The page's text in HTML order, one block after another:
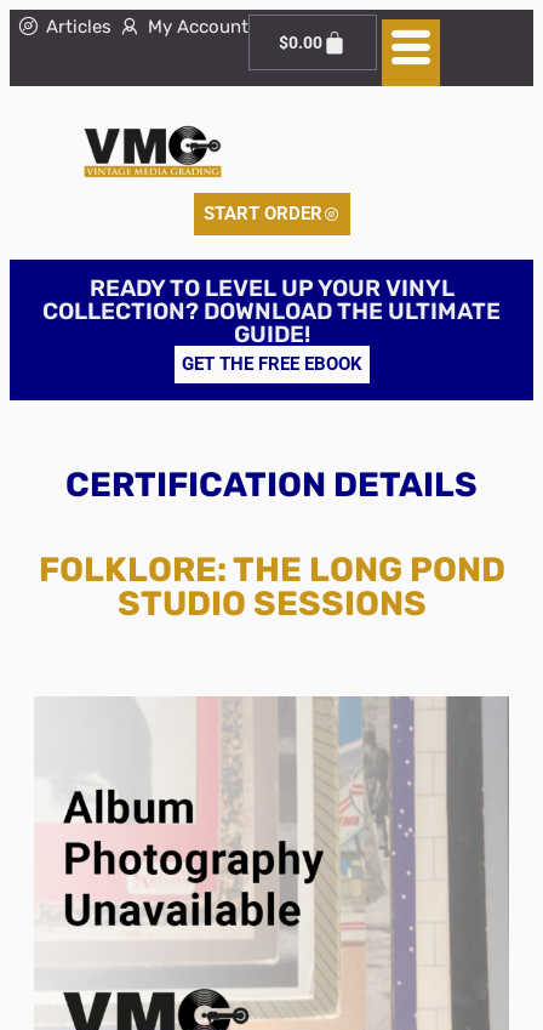
Articles My Account
$0.00
START ORDER
READY TO LEVEL UP YOUR VINYL
COLLECTION? DOWNLOAD THE ULTIMATE
GUIDE!
GET THE FREE EBOOK
CERTIFICATION DETAILS
FOLKLORE: THE LONG POND
STUDIO SESSIONS